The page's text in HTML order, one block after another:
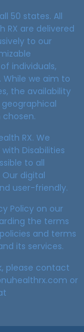
50 states. All
RX are delivered
to our
individuals,
While we aim to
the availability
RX. We
Disabilities
to all
digital
user-friendly.
Policy on our
the terms
and terms
its services.
please contact
or